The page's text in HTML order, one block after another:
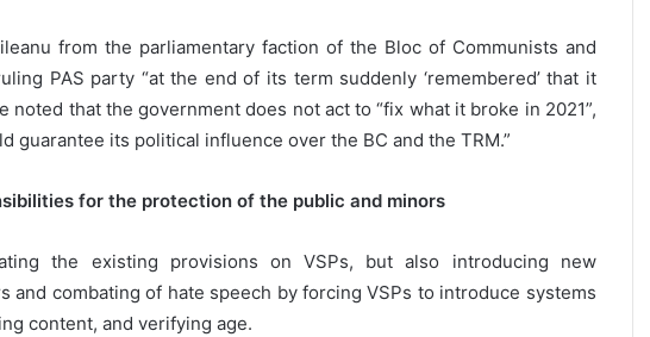
from the parliamentary faction of the Bloc of Communists and
PAS party “at the end of its term suddenly ‘remembered’ that it
noted that the government does not act to “fix what it broke in 2021”,
guarantee its political influence over the BC and the TRM.”
for the protection of the public and minors
the existing provisions on VSPs, but also introducing new
and combating of hate speech by forcing VSPs to introduce systems
content, and verifying age.